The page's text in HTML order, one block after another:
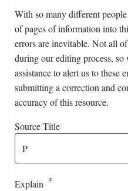
With so many different
of pages of information into
errors are inevitable. Not all
during our editing process,
assistance to alert us to these
submitting a correction and
accuracy of this resource.
Source Title
Explain